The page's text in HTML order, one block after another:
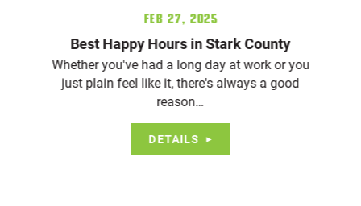
Feb 27, 2025
Best Happy Hours in Stark County
Whether you've had a long day at work or you
just plain feel like it, there's always a good
reason…
DETAILS